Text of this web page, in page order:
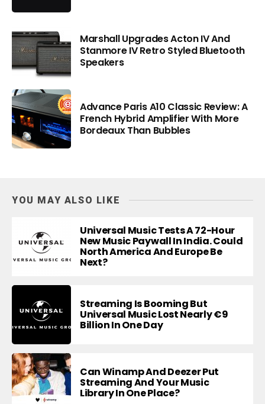
Marshall Upgrades Acton IV And
Stanmore IV Retro Styled Bluetooth
Speakers
Advance Paris A10 Classic Review: A
French Hybrid Amplifier With More
Bordeaux Than Bubbles
YOU MAY ALSO LIKE
Universal Music Tests A 72-Hour
New Music Paywall In India. Could
North America And Europe Be
Next?
Streaming Is Booming But
Universal Music Lost Nearly €9
Billion In One Day
Can Winamp And Deezer Put
Streaming And Your Music
Library In One Place?